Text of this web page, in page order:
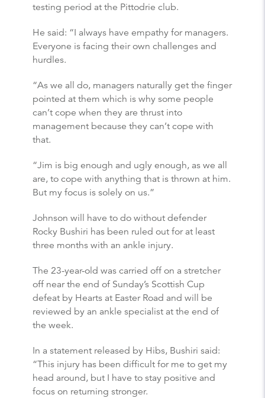
testing period at the Pittodrie club.
He said: “I always have empathy for managers.
Everyone is facing their own challenges and
hurdles.
“As we all do, managers naturally get the finger
pointed at them which is why some people
can’t cope when they are thrust into
management because they can’t cope with
that.
“Jim is big enough and ugly enough, as we all
are, to cope with anything that is thrown at him.
But my focus is solely on us.”
Johnson will have to do without defender
Rocky Bushiri has been ruled out for at least
three months with an ankle injury.
The 23-year-old was carried off on a stretcher
off near the end of Sunday’s Scottish Cup
defeat by Hearts at Easter Road and will be
reviewed by an ankle specialist at the end of
the week.
In a statement released by Hibs, Bushiri said:
“This injury has been difficult for me to get my
head around, but I have to stay positive and
focus on returning stronger.